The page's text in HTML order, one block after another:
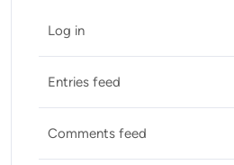
Log in
Entries feed
Comments feed